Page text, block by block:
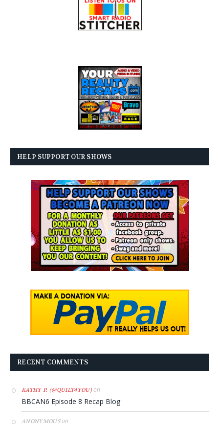
HELP SUPPORT OUR SHOWS
RECENT COMMENTS
KATHY P. (@QUILT4YOU)on
BBCAN6 Episode 8 Recap Blog
ANONYMOUSon